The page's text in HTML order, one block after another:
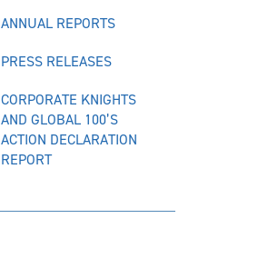
ANNUAL REPORTS
PRESS RELEASES
CORPORATE KNIGHTS
AND GLOBAL 100’S
ACTION DECLARATION
REPORT